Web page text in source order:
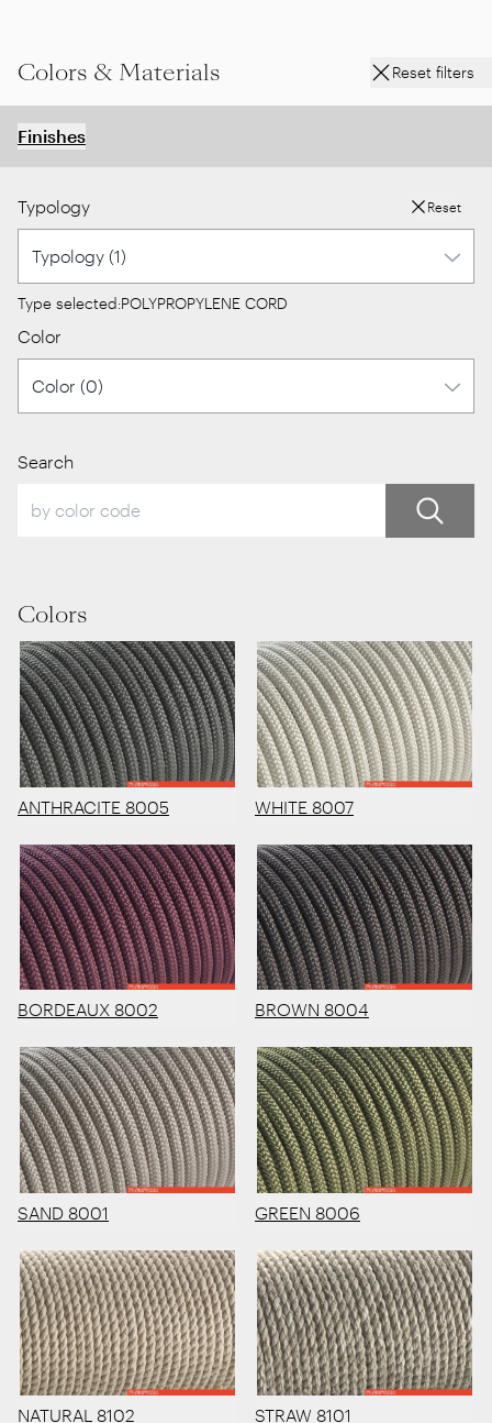
Colors & Materials Reset filters
Finishes
Typology Reset
Type selected:POLYPROPYLENE CORD
Color
Search
Colors
ANTHRACITE 8005 WHITE 8007
BORDEAUX 8002 BROWN 8004
SAND 8001 GREEN 8006
NATURAL 8102 STRAW 8101